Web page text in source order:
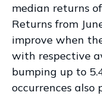
median returns
Returns from
improve when
with respective
bumping up to
occurrences also